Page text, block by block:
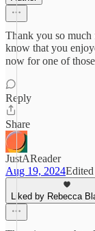
Thank you so
know that you
now for one of
Reply
Share
JustAReader
Aug 19, 2024Edited
Liked by Rebecca